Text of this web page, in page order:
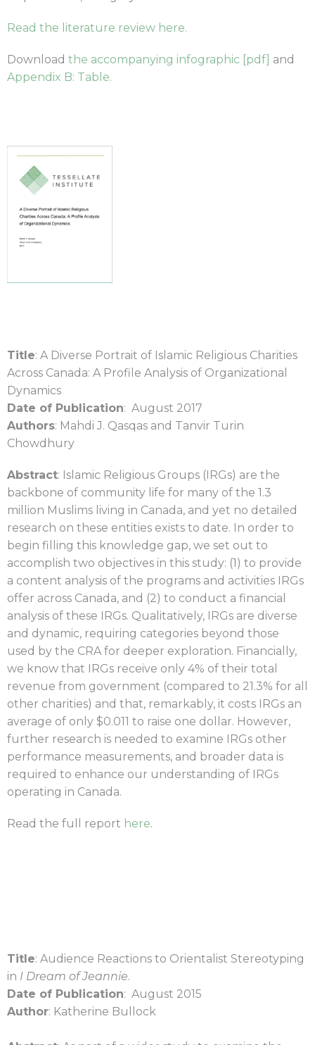
Read the literature review here.
Download the accompanying infographic [pdf] and
Appendix B: Table.
Title: A Diverse Portrait of Islamic Religious Charities
Across Canada: A Profile Analysis of Organizational
Dynamics
Date of Publication: August 2017
Authors: Mahdi J. Qasqas and Tanvir Turin
Chowdhury
Abstract: Islamic Religious Groups (IRGs) are the
backbone of community life for many of the 1.3
million Muslims living in Canada, and yet no detailed
research on these entities exists to date. In order to
begin filling this knowledge gap, we set out to
accomplish two objectives in this study: (1) to provide
a content analysis of the programs and activities IRGs
offer across Canada, and (2) to conduct a financial
analysis of these IRGs. Qualitatively, IRGs are diverse
and dynamic, requiring categories beyond those
used by the CRA for deeper exploration. Financially,
we know that IRGs receive only 4% of their total
revenue from government (compared to 21.3% for all
other charities) and that, remarkably, it costs IRGs an
average of only $0.011 to raise one dollar. However,
further research is needed to examine IRGs other
performance measurements, and broader data is
required to enhance our understanding of IRGs
operating in Canada.
Read the full report here.
Title: Audience Reactions to Orientalist Stereotyping
in I Dream of Jeannie.
Date of Publication: August 2015
Author: Katherine Bullock